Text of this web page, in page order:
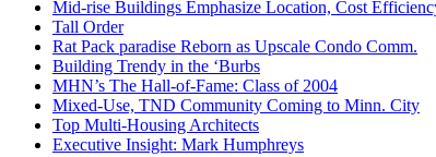
Mid-rise Buildings Emphasize Location, Cost
Tall Order
Rat Pack paradise Reborn as Upscale Condo Comm.
Building Trendy in the ‘Burbs
MHN’s The Hall-of-Fame: Class of 2004
Mixed-Use, TND Community Coming to Minn. City
Top Multi-Housing Architects
Executive Insight: Mark Humphreys